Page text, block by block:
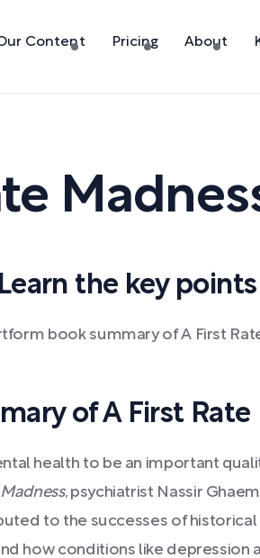
Content Pricing About
the key
book summary of A First
of A First Rate
health to be an important
, psychiatrist Nassir
to the successes of
how conditions like